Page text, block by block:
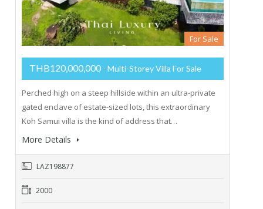
For Sale
THB120,000,000 - Multi-Storey Villa For Sale
Perched high on a steep hillside within an ultra-private
gated enclave of estate-sized lots, this extraordinary
Koh Samui villa is the kind of address that…
More Details
LAZ198877
2000